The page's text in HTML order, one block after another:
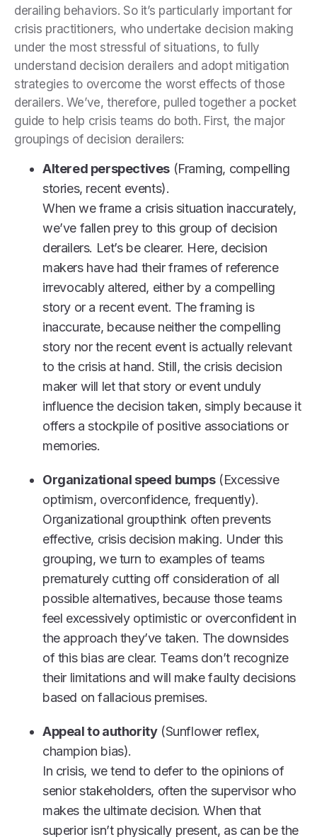
derailing behaviors. So it’s particularly important for
crisis practitioners, who undertake decision making
under the most stressful of situations, to fully
understand decision derailers and adopt mitigation
strategies to overcome the worst effects of those
derailers. We’ve, therefore, pulled together a pocket
guide to help crisis teams do both. First, the major
groupings of decision derailers:
Altered perspectives (Framing, compelling
stories, recent events).
When we frame a crisis situation inaccurately,
we’ve fallen prey to this group of decision
derailers. Let’s be clearer. Here, decision
makers have had their frames of reference
irrevocably altered, either by a compelling
story or a recent event. The framing is
inaccurate, because neither the compelling
story nor the recent event is actually relevant
to the crisis at hand. Still, the crisis decision
maker will let that story or event unduly
influence the decision taken, simply because it
offers a stockpile of positive associations or
memories.
Organizational speed bumps(Excessive
optimism, overconfidence, frequently).
Organizational groupthink often prevents
effective, crisis decision making. Under this
grouping, we turn to examples of teams
prematurely cutting off consideration of all
possible alternatives, because those teams
feel excessively optimistic or overconfident in
the approach they’ve taken. The downsides
of this bias are clear. Teams don’t recognize
their limitations and will make faulty decisions
based on fallacious premises.
Appeal to authority(Sunflower reflex,
champion bias).
In crisis, we tend to defer to the opinions of
senior stakeholders, often the supervisor who
makes the ultimate decision. When that
superior isn’t physically present, as can be the